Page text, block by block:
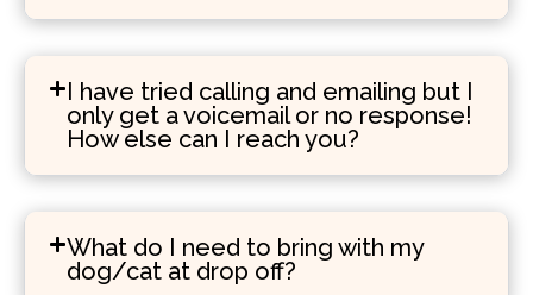
I have tried calling and emailing but I
only get a voicemail or no response!
How else can I reach you?
What do I need to bring with my
dog/cat at drop off?